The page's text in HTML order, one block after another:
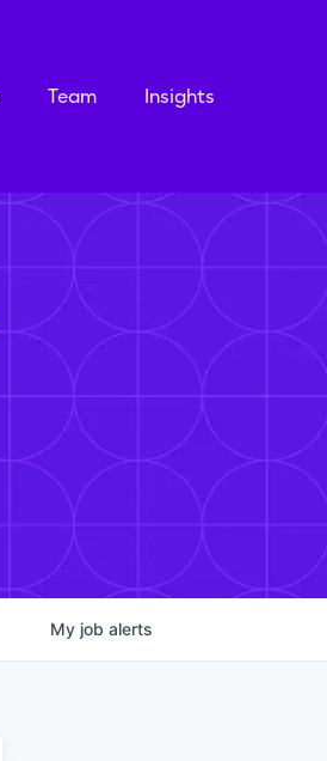
Team Insights
My job alerts